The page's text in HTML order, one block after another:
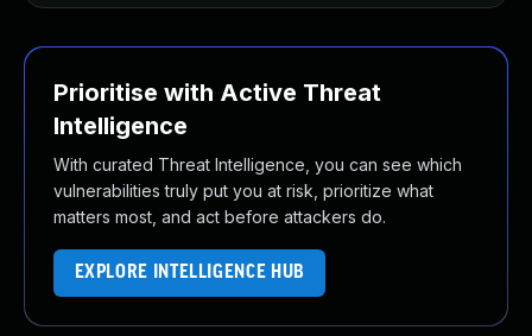
Prioritise with Active Threat
Intelligence
With curated Threat Intelligence, you can see which
vulnerabilities truly put you at risk, prioritize what
matters most, and act before attackers do.
EXPLORE INTELLIGENCE HUB